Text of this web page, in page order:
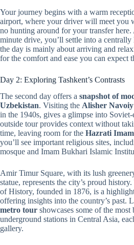
Your journey begins with a warm
airport, where your driver will meet you
no hunting around for your transfer
minute drive, you’ll settle into a
the day is mainly about arriving and
for the comfort and ease you can expect
Day 2: Exploring Tashkent’s Contrasts
The second day offers a snapshot of
Uzbekistan. Visiting the Alisher
in the 1940s, gives a glimpse into
outside tour provides context without
time, leaving room for the Hazrati
you’ll see important religious sites,
mosque and Imam Bukhari Islamic
Amir Timur Square, with its lush
statue, represents the city’s proud
of History, founded in 1876, is a
offering insights into the country’s past.
metro tour showcases some of the most
underground stations in Central Asia,
gallery.